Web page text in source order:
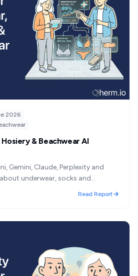
2026
& Beachwear AI
Gemini, Claude, Perplexity and
underwear, socks and
Read Report